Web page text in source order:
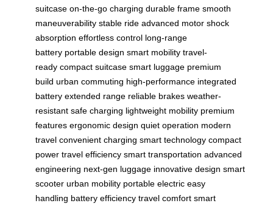
suitcase on-the-go charging durable frame smooth
maneuverability stable ride advanced motor shock
absorption effortless control long-range
battery portable design smart mobility travel-
ready compact suitcase smart luggage premium
build urban commuting high-performance integrated
battery extended range reliable brakes weather-
resistant safe charging lightweight mobility premium
features ergonomic design quiet operation modern
travel convenient charging smart technology compact
power travel efficiency smart transportation advanced
engineering next-gen luggage innovative design smart
scooter urban mobility portable electric easy
handling battery efficiency travel comfort smart